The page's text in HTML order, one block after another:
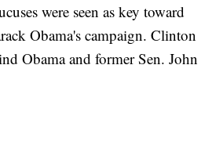
were seen as key toward
Obama's campaign. Clinton
Obama and former Sen. John